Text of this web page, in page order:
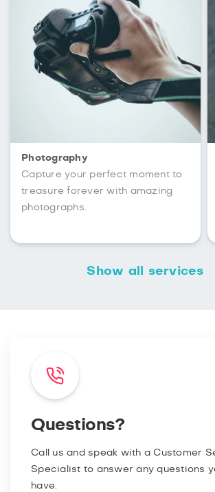
Photography
Capture your perfect moment to
treasure forever with amazing
photographs.
Show all services
Questions?
Call us and speak with a Customer
Specialist to answer any questions
have.